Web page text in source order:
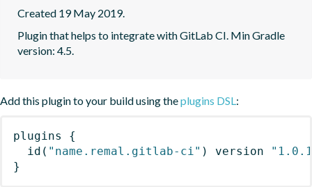
Created 19 May 2019.
Plugin that helps to integrate with GitLab CI. Min Gradle
version: 4.5.
Add this plugin to your build using theplugins DSL:
plugins
{
id ( "name.remal.gitlab-ci" ) version
}